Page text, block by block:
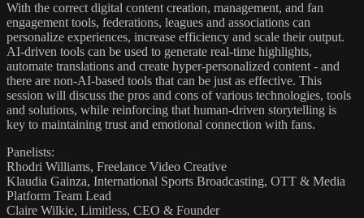
With the correct digital content creation, management, and fan
engagement tools, federations, leagues and associations can
personalize experiences, increase efficiency and scale their output.
AI-driven tools can be used to generate real-time highlights,
automate translations and create hyper-personalized content - and
there are non-AI-based tools that can be just as effective. This
session will discuss the pros and cons of various technologies, tools
and solutions, while reinforcing that human-driven storytelling is
key to maintaining trust and emotional connection with fans.
Panelists:
Rhodri Williams, Freelance Video Creative
Klaudia Gainza, International Sports Broadcasting, OTT & Media
Platform Team Lead
Claire Wilkie, Limitless, CEO & Founder